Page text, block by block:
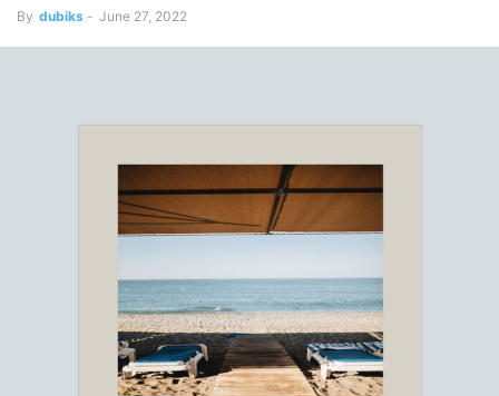
By dubiks - June 27, 2022